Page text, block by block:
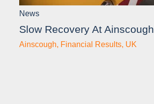
News
Slow Recovery At Ainscough
Ainscough, Financial Results, UK